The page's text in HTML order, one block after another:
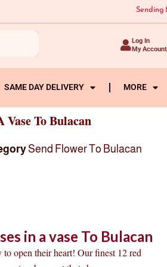
Sending
Log In
My Account
SAME DAY DELIVERY MORE
Vase To Bulacan
Send Flower To Bulacan
in a vase To Bulacan
open their heart! Our finest 12 red